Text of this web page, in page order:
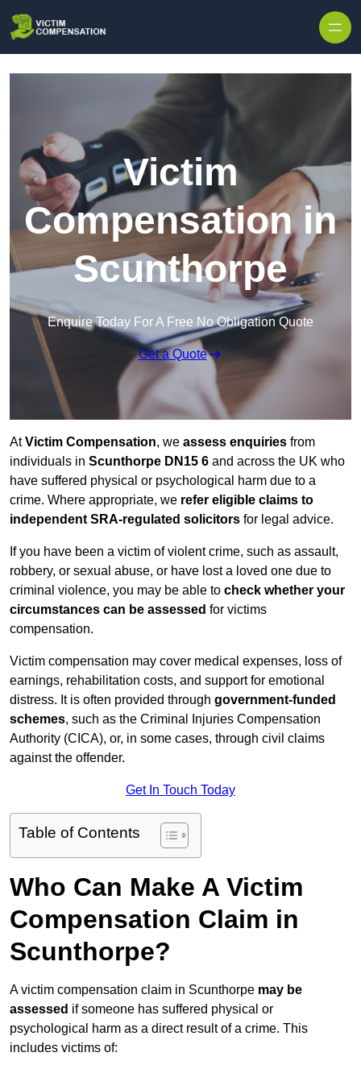
Victim
Compensation in
Scunthorpe
Enquire Today For A Free No Obligation Quote
Get a Quote
AtVictim Compensation, we assess enquiries from
individuals in Scunthorpe DN15 6 and across the UK who
have suffered physical or psychological harm due to a
crime. Where appropriate, we refer eligible claims to
independent SRA-regulated solicitors for legal advice.
If you have been a victim of violent crime, such as assault,
robbery, or sexual abuse, or have lost a loved one due to
criminal violence, you may be able to check whether your
circumstances can be assessed for victims
compensation.
Victim compensation may cover medical expenses, loss of
earnings, rehabilitation costs, and support for emotional
distress. It is often provided through government-funded
schemes, such as the Criminal Injuries Compensation
Authority (CICA), or, in some cases, through civil claims
against the offender.
Get In Touch Today
Table of Contents
Who Can Make A Victim
Compensation Claim in
Scunthorpe?
A victim compensation claim in Scunthorpe may be
assessed if someone has suffered physical or
psychological harm as a direct result of a crime. This
includes victims of: